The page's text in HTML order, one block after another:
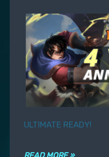
ULTIMATE READY!